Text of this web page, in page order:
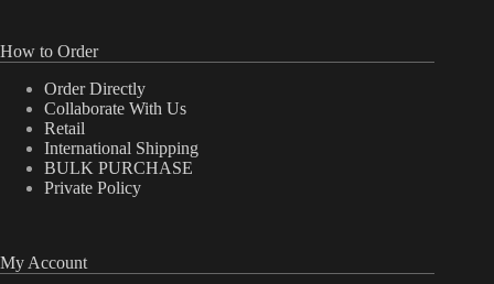
How to Order
Order Directly
Collaborate With Us
Retail
International Shipping
BULK PURCHASE
Private Policy
My Account